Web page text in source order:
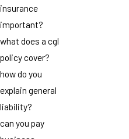
insurance
important?
what does a cgl
policy cover?
how do you
explain general
liability?
can you pay